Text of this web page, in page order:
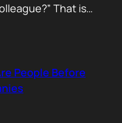
That is
Trends”
research. Create a
Launch…
People Before